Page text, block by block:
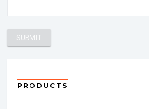
PRODUCTS